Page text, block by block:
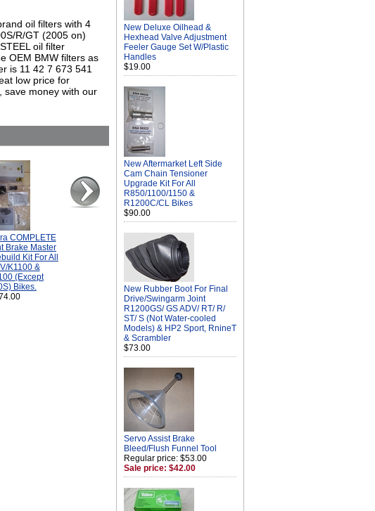
oil filters with 4
R/GT (2005 on)
oil filter
OEM BMW filters as
is 11 42 7 673 541
low price for
save money with our
COMPLETE
Brake Master
Kit For All
K1100 &
(Except
Bikes.
New Deluxe Oilhead &
Hexhead Valve Adjustment
Feeler Gauge Set W/Plastic
Handles
$19.00
New Aftermarket Left Side
Cam Chain Tensioner
Upgrade Kit For All
R850/1100/1150 &
R1200C/CL Bikes
$90.00
New Rubber Boot For Final
Drive/Swingarm Joint
R1200GS/ GS ADV/ RT/ R/
ST/ S (Not Water-cooled
Models) & HP2 Sport, RnineT
& Scrambler
$73.00
Servo Assist Brake
Bleed/Flush Funnel Tool
Regular price: $53.00
Sale price: $42.00